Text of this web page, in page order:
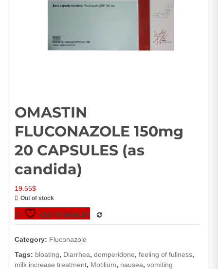
OMASTIN
FLUCONAZOLE 150mg
20 CAPSULES (as
candida)
19.55$
Out of stock
ADD TO WISHLIST
Category: Fluconazole
Tags: bloating, Diarrhea, domperidone, feeling of fullness,
milk increase treatment, Motilium, nausea, vomiting